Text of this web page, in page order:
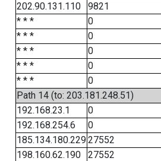
202.90.131.110
9821
* * *
0
* * *
0
* * *
0
* * *
0
* * *
0
Path 14 (to: 203.181.248.51)
192.168.23.1
0
192.168.254.6
0
185.134.180.22927552
198.160.62.190
27552